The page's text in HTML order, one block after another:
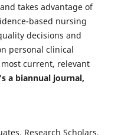
takes advantage of
based nursing
decisions and
personal clinical
current, relevant
a biannual journal,
Research Scholars,